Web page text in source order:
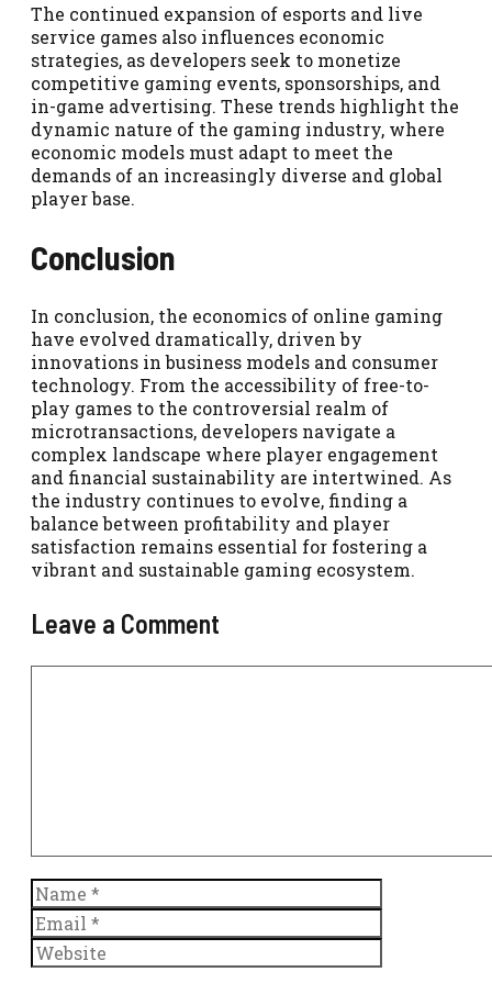
The continued expansion of esports and live
service games also influences economic
strategies, as developers seek to monetize
competitive gaming events, sponsorships, and
in-game advertising. These trends highlight the
dynamic nature of the gaming industry, where
economic models must adapt to meet the
demands of an increasingly diverse and global
player base.
Conclusion
In conclusion, the economics of online gaming
have evolved dramatically, driven by
innovations in business models and consumer
technology. From the accessibility of free-to-
play games to the controversial realm of
microtransactions, developers navigate a
complex landscape where player engagement
and financial sustainability are intertwined. As
the industry continues to evolve, finding a
balance between profitability and player
satisfaction remains essential for fostering a
vibrant and sustainable gaming ecosystem.
Leave a Comment
Name